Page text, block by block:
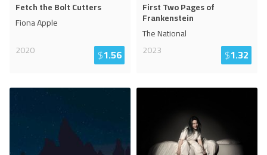
Fetch the Bolt Cutters
Fiona Apple
2020
$1.56
First Two Pages of
Frankenstein
The National
2023
$1.32